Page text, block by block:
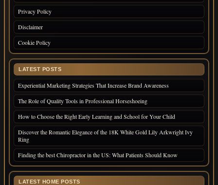
Privacy Policy
Disclaimer
Cookie Policy
LATEST POSTS
Experiential Marketing Strategies That Increase Brand Awareness
The Role of Quality Tools in Professional Horseshoeing
How to Choose the Right Early Learning and School for Your Child
Discover the Romantic Elegance of the 18K White Gold Lily Arkwright Ivy
Ring
Finding the best Chiropractor in the US: What Patients Should Know
LATEST HOME POSTS